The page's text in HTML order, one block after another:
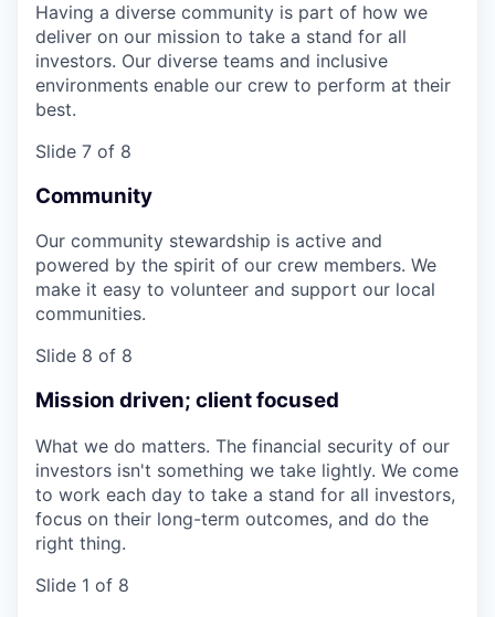
Having a diverse community is part of how we
deliver on our mission to take a stand for all
investors. Our diverse teams and inclusive
environments enable our crew to perform at their
best.
Slide 7 of 8
Community
Our community stewardship is active and
powered by the spirit of our crew members. We
make it easy to volunteer and support our local
communities.
Slide 8 of 8
Mission driven; client focused
What we do matters. The financial security of our
investors isn't something we take lightly. We come
to work each day to take a stand for all investors,
focus on their long-term outcomes, and do the
right thing.
Slide 1 of 8